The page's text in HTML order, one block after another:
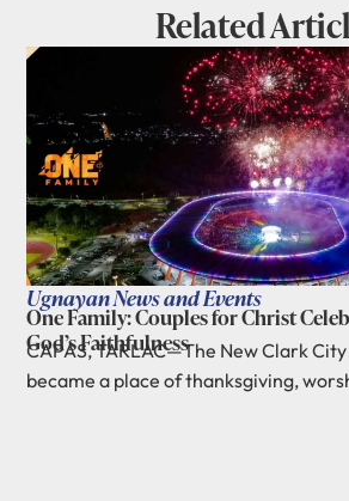
Related
Ugnayan News and Events
One Family: Couples for Christ
God’s Faithfulness
CAPAS, TARLAC—The New Clark
became a place of thanksgiving,